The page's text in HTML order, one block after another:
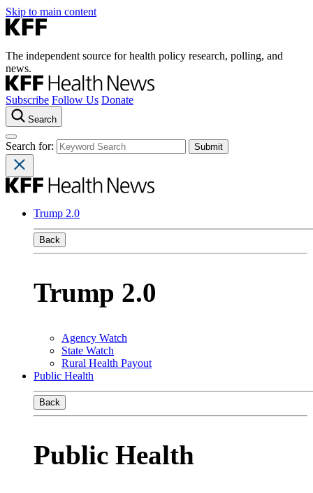
Skip to main content
The independent source for health policy research, polling, and
news.
Subscribe Follow Us Donate
Search
Search for:
Trump 2.0
Back
Trump 2.0
Agency Watch
State Watch
Rural Health Payout
Public Health
Back
Public Health